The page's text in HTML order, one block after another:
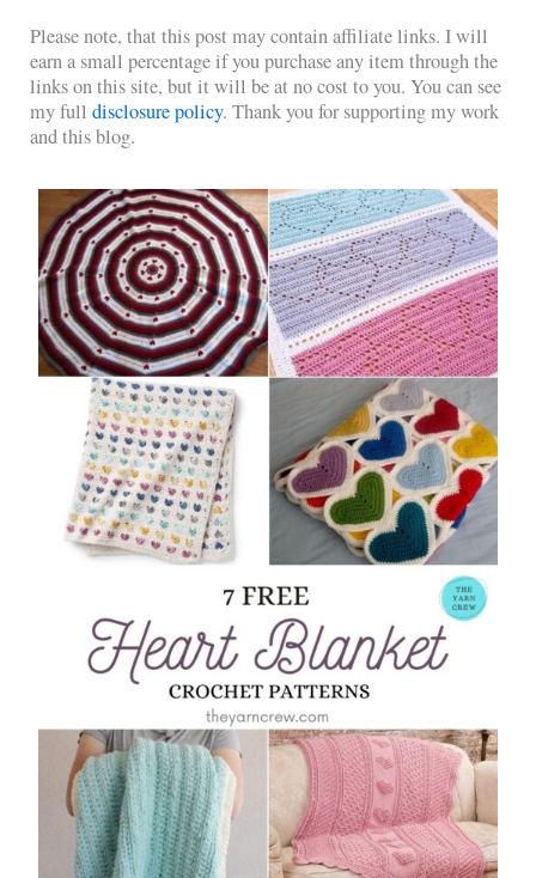
Please note, that this post may contain affiliate links. I will
earn a small percentage if you purchase any item through the
links on this site, but it will be at no cost to you. You can see
my fulldisclosure policy. Thank you for supporting my work
and this blog.